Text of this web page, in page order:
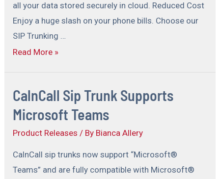
all your data stored securely in cloud. Reduced Cost
Enjoy a huge slash on your phone bills. Choose our
SIP Trunking …
Read More »
CalnCall Sip Trunk Supports
Microsoft Teams
Product Releases / By Bianca Allery
CalnCall sip trunks now support “Microsoft®
Teams” and are fully compatible with Microsoft®